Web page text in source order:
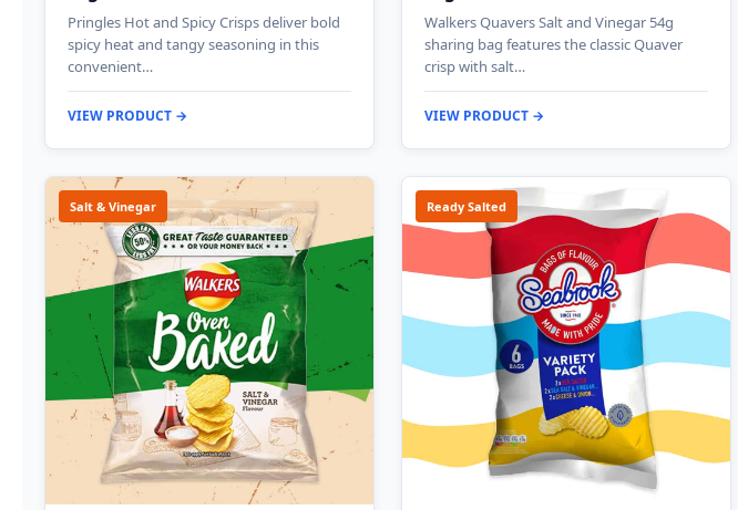
Pringles Hot and Spicy Crisps deliver bold
spicy heat and tangy seasoning in this
convenient…
VIEW PRODUCT →
Walkers Quavers Salt and Vinegar 54g
sharing bag features the classic Quaver
crisp with salt…
VIEW PRODUCT →
Salt & Vinegar Ready Salted